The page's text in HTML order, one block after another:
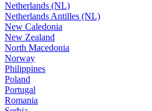
Netherlands (NL)
Netherlands Antilles (NL)
New Caledonia
New Zealand
North Macedonia
Norway
Philippines
Poland
Portugal
Romania